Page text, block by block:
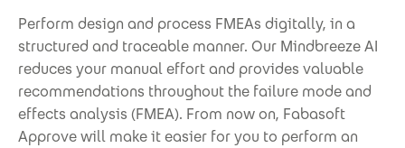
Perform design and process FMEAs digitally, in a
structured and traceable manner. Our Mindbreeze AI
reduces your manual effort and provides valuable
recommendations throughout the failure mode and
effects analysis (FMEA). From now on, Fabasoft
Approve will make it easier for you to perform an